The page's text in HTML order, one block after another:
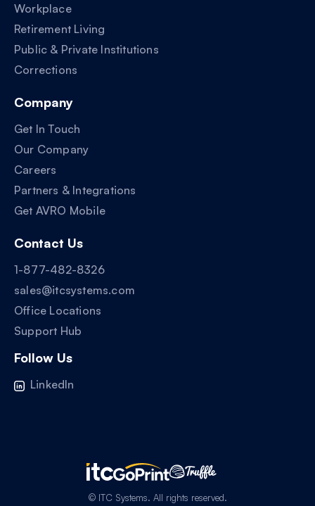
Workplace
Retirement Living
Public & Private Institutions
Corrections
Company
Get In Touch
Our Company
Careers
Partners & Integrations
Get AVRO Mobile
Contact Us
1-877-482-8326
sales@itcsystems.com
Office Locations
Support Hub
Follow Us
LinkedIn
© ITC Systems. All rights reserved.